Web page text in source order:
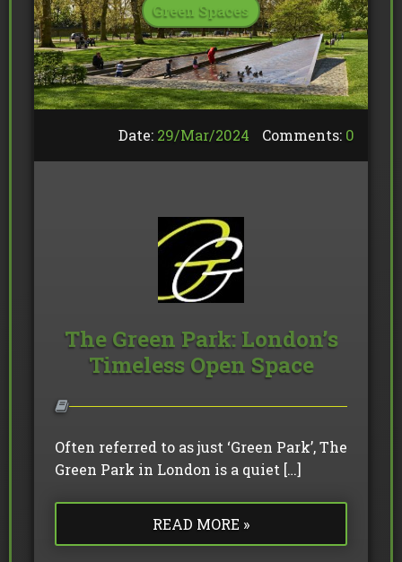
Green Spaces
Date: 29/Mar/2024 Comments: 0
The Green Park: London’s
Timeless Open Space
Often referred to as just ‘Green Park’, The
Green Park in London is a quiet […]
READ MORE »